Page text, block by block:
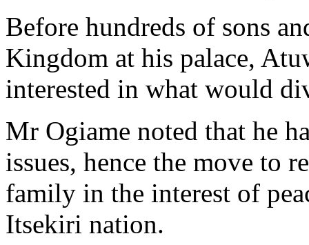
Before hundreds of sons
Kingdom at his palace,
interested in what would
Mr Ogiame noted that he
issues, hence the move to
family in the interest of
Itsekiri nation.